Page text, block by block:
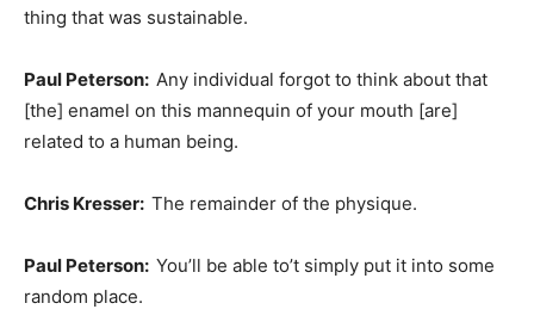
thing that was sustainable.
Paul Peterson: Any individual forgot to think about that
[the] enamel on this mannequin of your mouth [are]
related to a human being.
Chris Kresser: The remainder of the physique.
Paul Peterson: You’ll be able to’t simply put it into some
random place.